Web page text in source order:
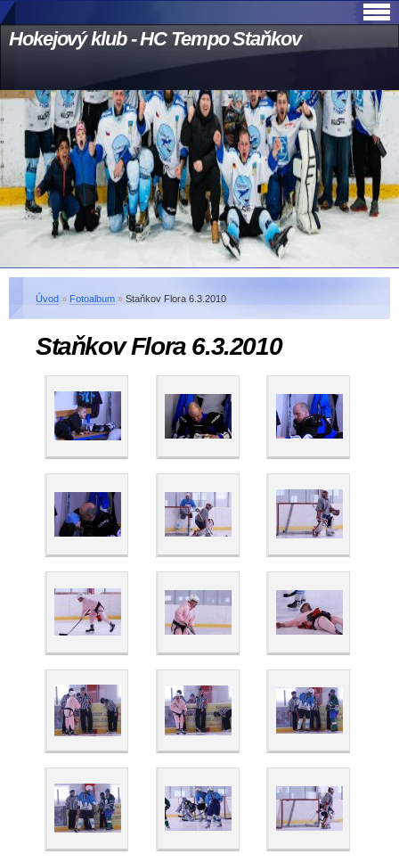
Hokejový klub - HC Tempo Staňkov
Úvod » Fotoalbum » Staňkov Flora 6.3.2010
Staňkov Flora 6.3.2010